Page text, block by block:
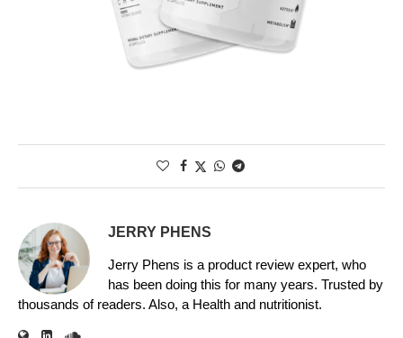
JERRY PHENS
Jerry Phens is a product review expert, who
has been doing this for many years. Trusted by
thousands of readers. Also, a Health and nutritionist.